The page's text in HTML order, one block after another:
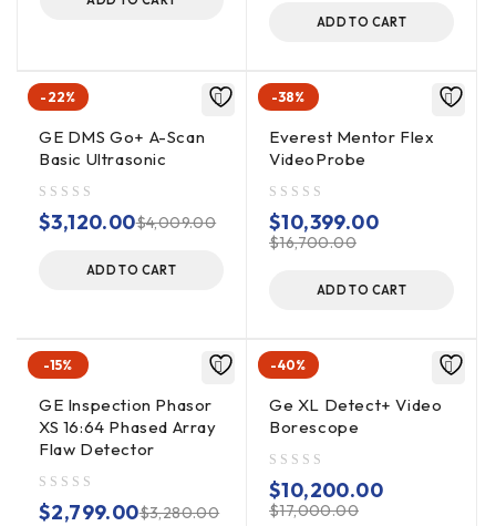
Interchangeable high resolution 4.0mm and 6.1mm
diameter probes
Full tip optic interchangeability with secure double
High intensity LED light source
Insertion tube markings for easy setup and reference
Choose from a variety of customizable “Magic-arm”
ADD TO CART
-22%
GE DMS Go+ A-Scan
Basic Ultrasonic
$4,009.00
$3,120.00
ADD TO CART
-38%
Everest Mentor Flex
VideoProbe
$16,700.00
$10,399.00
ADD TO CART
-15%
GE Inspection Phasor
XS 16:64 Phased Array
Flaw Detector
$3,280.00
$2,799.00
-40%
Ge XL Detect+ Video
Borescope
$17,000.00
$10,200.00